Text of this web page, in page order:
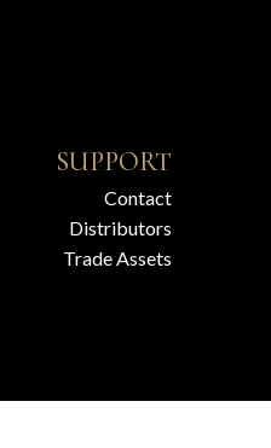
SUPPORT
Contact
Distributors
Trade Assets